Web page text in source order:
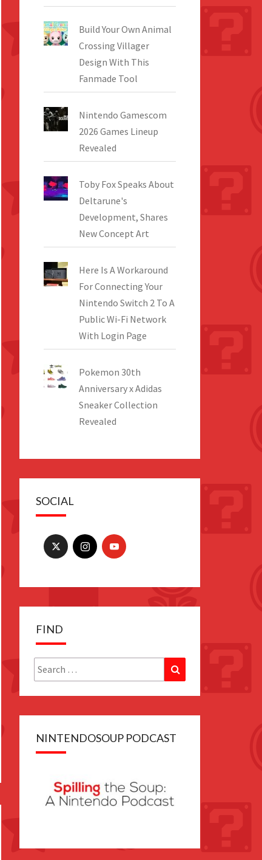
Build Your Own Animal
Crossing Villager
Design With This
Fanmade Tool
Nintendo Gamescom
2026 Games Lineup
Revealed
Toby Fox Speaks About
Deltarune's
Development, Shares
New Concept Art
Here Is A Workaround
For Connecting Your
Nintendo Switch 2 To A
Public Wi-Fi Network
With Login Page
Pokemon 30th
Anniversary x Adidas
Sneaker Collection
Revealed
SOCIAL
FIND
Search
for:
Search
NINTENDOSOUP PODCAST